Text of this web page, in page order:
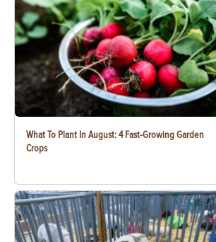
What To Plant In August: 4 Fast-Growing Garden
Crops